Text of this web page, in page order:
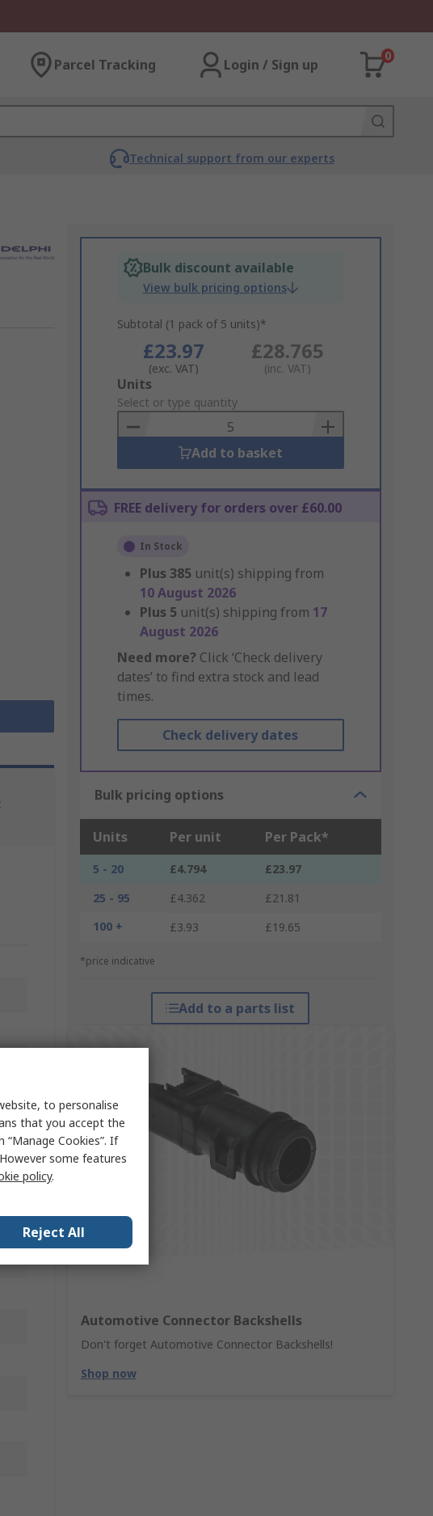
Parcel Tracking Login / Sign up
0
Technical support from our experts
Bulk discount available
View bulk pricing options
Subtotal (1 pack of 5 units)*
£23.97
(exc. VAT)
£28.765
(inc. VAT)
Add
to
Basket
Units
Select or type quantity
Add to basket
FREE delivery for orders over £60.00
In Stock
Plus 385 unit(s) shipping from
10 August 2026
Plus 5 unit(s) shipping from 17
August 2026
Need more? Click ‘Check delivery
dates’ to find extra stock and lead
times.
Check delivery dates
Bulk pricing options
Units Per unit Per Pack*
5 - 20 £4.794
£23.97
25 - 95
£4.362
£21.81
100 +
£3.93 £19.65
*price indicative
Add to a parts list
Automotive Connector Backshells
Don't forget Automotive Connector Backshells!
Shop now
to personalise
that you accept the
Cookies”. If
some features
policy.
Reject All